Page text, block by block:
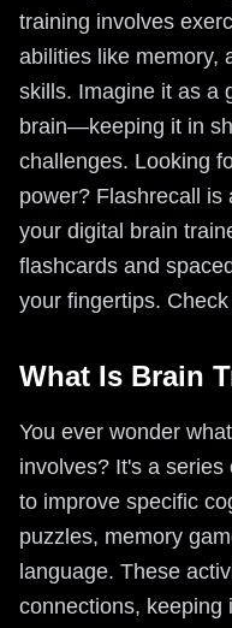
training involves
abilities like memory,
skills. Imagine it as a
brain—keeping it in
challenges. Looking
power? Flashrecall is
your digital brain
flashcards and
your fingertips.
What Is Brain
You ever wonder
involves? It's a
to improve specific
puzzles, memory
language. These
connections, keeping